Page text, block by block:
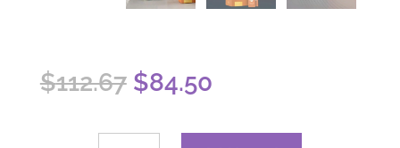
$112.67 Original
price
$84.50Current